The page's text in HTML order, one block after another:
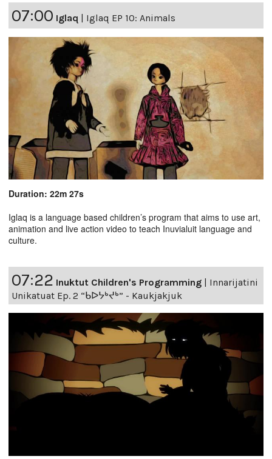
07:00 Iglaq Iglaq EP 10: Animals
Duration: 22m 27s
Iglaq is a language based children’s program that aims to use art,
animation and live action video to teach Inuvialuit language and
culture.
07:22 Inuktut Children's Programming
Innarijatini
Unikatuat Ep. 2 “ᑲᐅᔭᒃᔪᒃ” - Kaukjakjuk